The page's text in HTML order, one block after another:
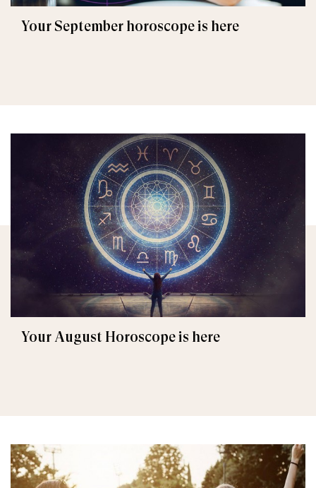
Your September horoscope is here
Your August Horoscope is here